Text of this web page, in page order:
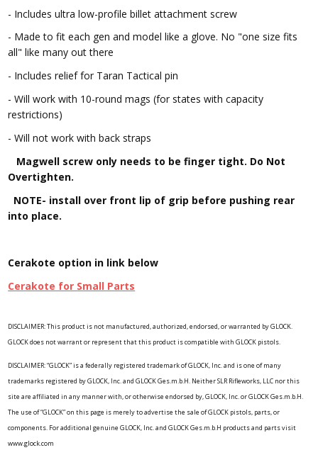
- Includes ultra low-profile billet attachment screw
- Made to fit each gen and model like a glove. No "one size fits
all" like many out there
- Includes relief for Taran Tactical pin
- Will work with 10-round mags (for states with capacity
restrictions)
- Will not work with back straps
Magwell screw only needs to be finger tight. Do Not
Overtighten.
NOTE- install over front lip of grip before pushing rear
into place.
Cerakote option in link below
Cerakote for Small Parts
DISCLAIMER: This product is not manufactured, authorized, endorsed, or warranted by GLOCK.
GLOCK does not warrant or represent that this product is compatible with GLOCK pistols.
DISCLAIMER: “GLOCK” is a federally registered trademark of GLOCK, Inc. and is one of many
trademarks registered by GLOCK, Inc. and GLOCK Ges.m.b.H. Neither SLR Rifleworks, LLC nor this
site are affiliated in any manner with, or otherwise endorsed by, GLOCK, Inc. or GLOCK Ges.m.b.H.
The use of “GLOCK” on this page is merely to advertise the sale of GLOCK pistols, parts, or
components. For additional genuine GLOCK, Inc. and GLOCK Ges.m.b.H products and parts visit
www.glock.com